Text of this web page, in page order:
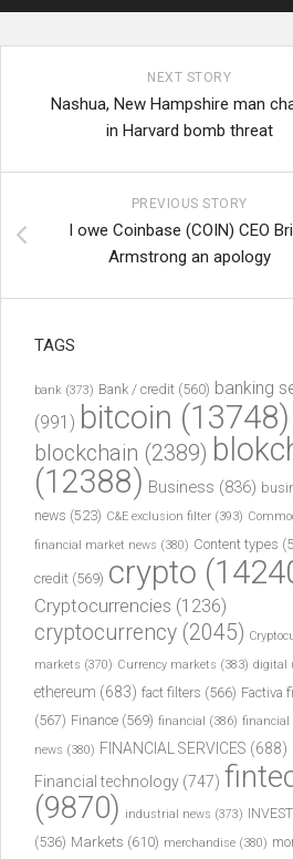
NEXT STORY
Nashua, New Hampshire man
in Harvard bomb threat
PREVIOUS STORY
I owe Coinbase (COIN) CEO
Armstrong an apology
TAGS
bank (373) Bank / credit (560) banking
(991) bitcoin (13748)
blockchain (2389)
(12388) Business (836)
news (523) C&E exclusion filter (393)
financial market news (380) Content types
credit (569) crypto
Cryptocurrencies (1236)
cryptocurrency (2045)
markets (370) Currency markets (383) digital
ethereum (683) fact filters (566) Factiva
(567) Finance (569) financial (386) financial
news (380) FINANCIAL SERVICES (688)
Financial technology (747)
(9870) industrial news (373)
(536) Markets (610) merchandise (380)